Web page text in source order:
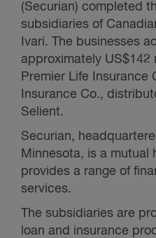
(Securian) completed
subsidiaries of
Ivari. The businesses
approximately US$142
Premier Life Insurance
Insurance Co.,
Selient.
Securian,
Minnesota, is a mutual
provides a range of
services.
The subsidiaries are
loan and insurance